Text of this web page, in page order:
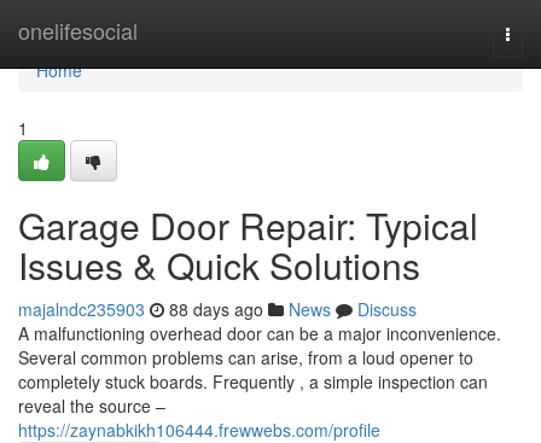
onelifesocial
Home
Home
1
Garage Door Repair: Typical
Issues & Quick Solutions
majalndc235903 88 days ago News
Discuss
A malfunctioning overhead door can be a major inconvenience.
Several common problems can arise, from a loud opener to
completely stuck boards. Frequently , a simple inspection can
reveal the source –
https://zaynabkikh106444.frewwebs.com/profile